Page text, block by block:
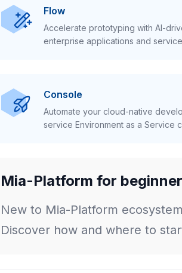
Flow
Accelerate prototyping with AI-
enterprise applications and
Console
Automate your cloud-native
service Environment as a Service
Mia-Platform for
New to Mia-Platform
Discover how and where to